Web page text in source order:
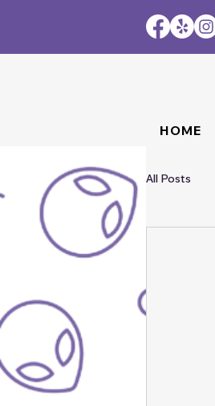
HOME
All Posts